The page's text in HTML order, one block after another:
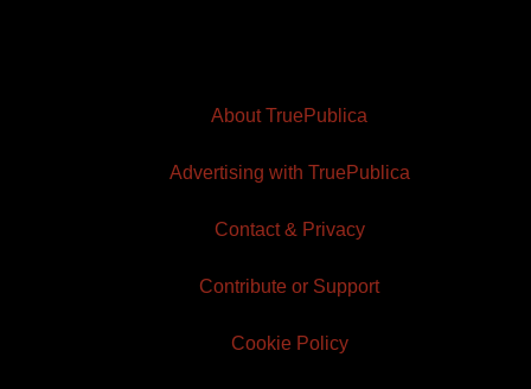
About TruePublica
Advertising with TruePublica
Contact & Privacy
Contribute or Support
Cookie Policy